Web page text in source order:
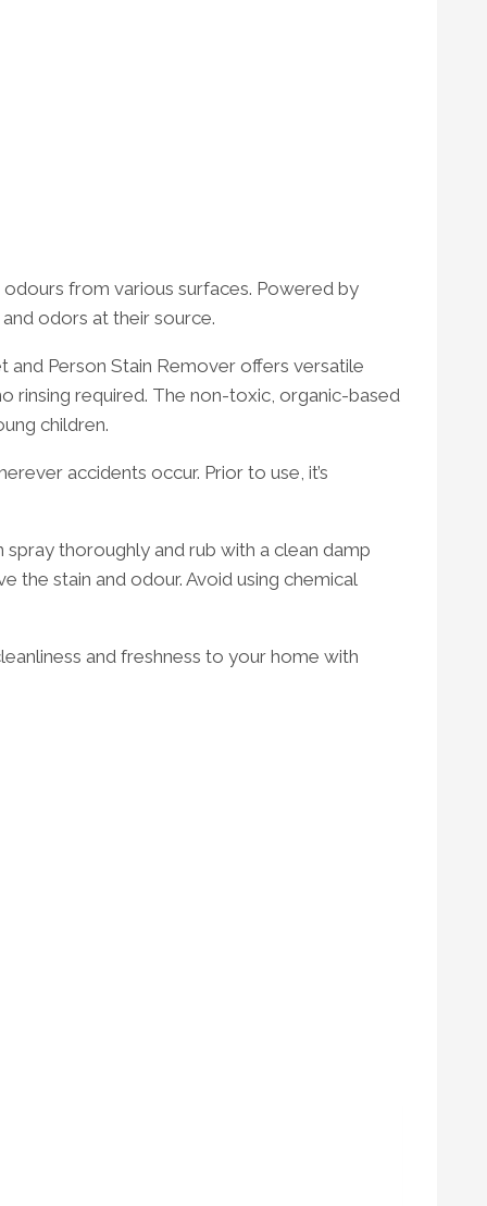
from various surfaces. Powered by
odors at their source.
and Person Stain Remover offers versatile
rinsing required. The non-toxic, organic-based
children.
accidents occur. Prior to use, it’s
thoroughly and rub with a clean damp
stain and odour. Avoid using chemical
and freshness to your home with